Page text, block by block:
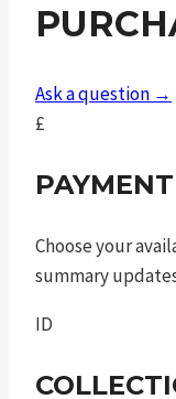
Ask a question →
£
Choose your
summary
ID